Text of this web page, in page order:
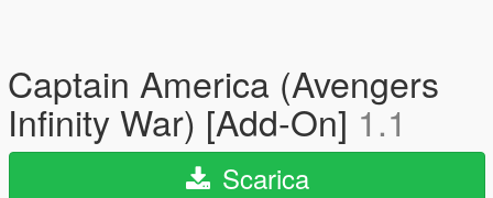
Captain America (Avengers
Infinity War) [Add-On] 1.1
Scarica